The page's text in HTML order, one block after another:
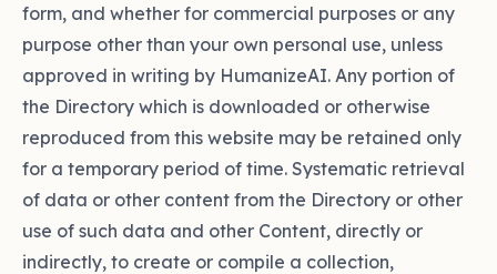
form, and whether for commercial purposes or any
purpose other than your own personal use, unless
approved in writing by HumanizeAI. Any portion of
the Directory which is downloaded or otherwise
reproduced from this website may be retained only
for a temporary period of time. Systematic retrieval
of data or other content from the Directory or other
use of such data and other Content, directly or
indirectly, to create or compile a collection,